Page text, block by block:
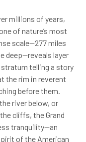
millions of years,
of nature’s most
scale—277 miles
deep—reveals layer
telling a story
the rim in reverent
before them.
river below, or
cliffs, the Grand
tranquility—an
of the American